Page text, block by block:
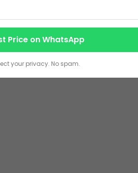
Price on WhatsApp
your privacy. No spam.